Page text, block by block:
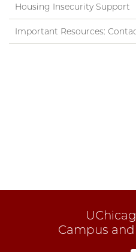
Housing Insecurity Support
Important Resources:
Campus